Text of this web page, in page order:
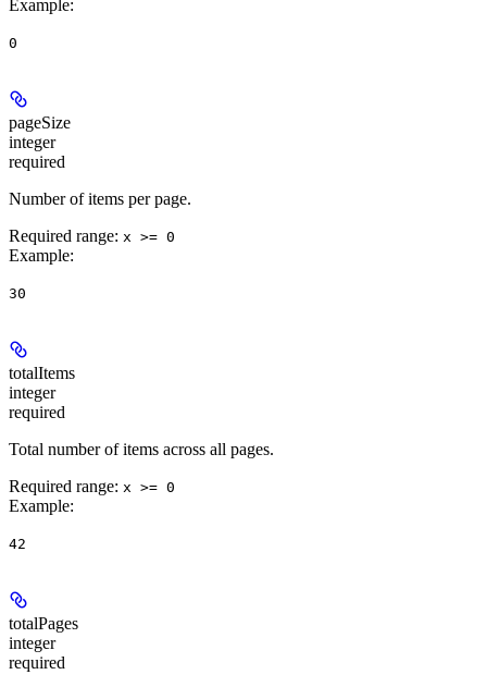
Example:
0
pageSize
integer
required
Number of items per page.
Required range: x >= 0
Example:
30
totalItems
integer
required
Total number of items across all pages.
Required range: x >= 0
Example:
42
totalPages
integer
required